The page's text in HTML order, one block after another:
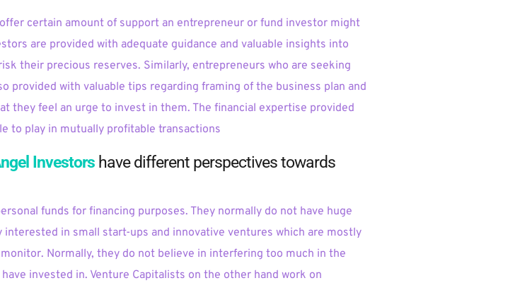
certain amount of support an entrepreneur or fund investor might
are provided with adequate guidance and valuable insights into
their precious reserves. Similarly, entrepreneurs who are seeking
provided with valuable tips regarding framing of the business plan and
they feel an urge to invest in them. The financial expertise provided
to play in mutually profitable transactions
Investors have different perspectives towards
funds for financing purposes. They normally do not have huge
in small start-ups and innovative ventures which are mostly
Normally, they do not believe in interfering too much in the
invested in. Venture Capitalists on the other hand work on